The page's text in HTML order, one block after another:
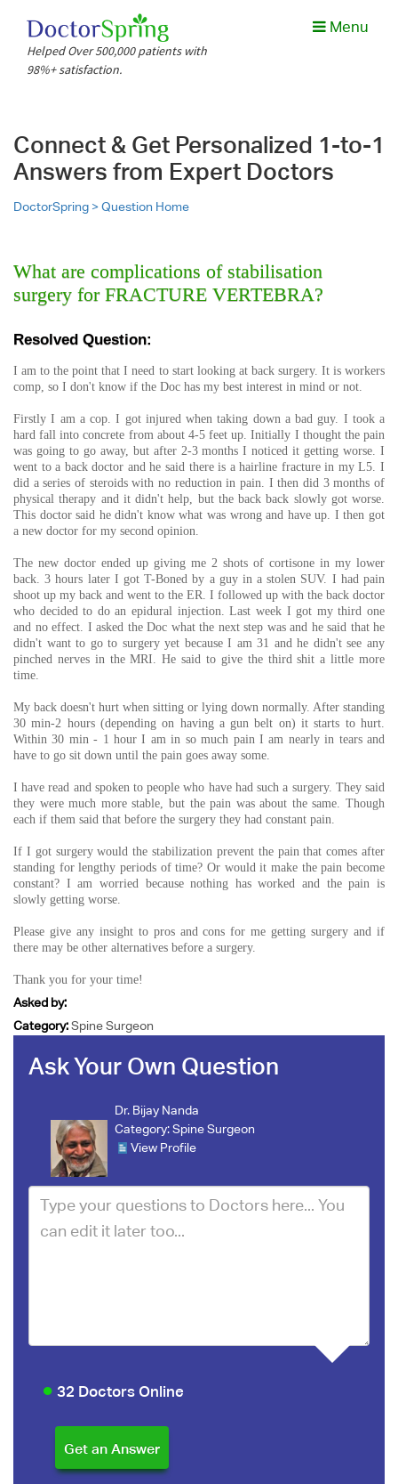
Helped Over 500,000 patients with
98%+ satisfaction.
Menu
Connect & Get Personalized 1-to-1
Answers from Expert Doctors
DoctorSpring >Question Home
What are complications of stabilisation
surgery for FRACTURE VERTEBRA?
Resolved Question:
I am to the point that I need to start looking at back surgery. It is workers
comp, so I don't know if the Doc has my best interest in mind or not.
Firstly I am a cop. I got injured when taking down a bad guy. I took a
hard fall into concrete from about 4-5 feet up. Initially I thought the pain
was going to go away, but after 2-3 months I noticed it getting worse. I
went to a back doctor and he said there is a hairline fracture in my L5. I
did a series of steroids with no reduction in pain. I then did 3 months of
physical therapy and it didn't help, but the back back slowly got worse.
This doctor said he didn't know what was wrong and have up. I then got
a new doctor for my second opinion.
The new doctor ended up giving me 2 shots of cortisone in my lower
back. 3 hours later I got T-Boned by a guy in a stolen SUV. I had pain
shoot up my back and went to the ER. I followed up with the back doctor
who decided to do an epidural injection. Last week I got my third one
and no effect. I asked the Doc what the next step was and he said that he
didn't want to go to surgery yet because I am 31 and he didn't see any
pinched nerves in the MRI. He said to give the third shit a little more
time.
My back doesn't hurt when sitting or lying down normally. After standing
30 min-2 hours (depending on having a gun belt on) it starts to hurt.
Within 30 min - 1 hour I am in so much pain I am nearly in tears and
have to go sit down until the pain goes away some.
I have read and spoken to people who have had such a surgery. They said
they were much more stable, but the pain was about the same. Though
each if them said that before the surgery they had constant pain.
If I got surgery would the stabilization prevent the pain that comes after
standing for lengthy periods of time? Or would it make the pain become
constant? I am worried because nothing has worked and the pain is
slowly getting worse.
Please give any insight to pros and cons for me getting surgery and if
there may be other alternatives before a surgery.
Thank you for your time!
Asked by:
Category:Spine Surgeon
Ask Your Own Question
Dr. Bijay Nanda
Category:Spine Surgeon
View Profile
32 Doctors Online